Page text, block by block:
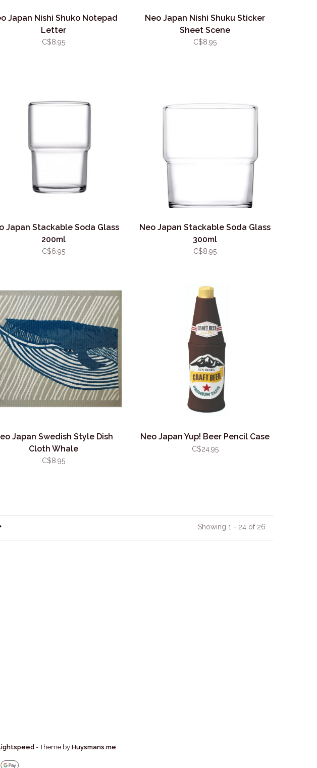
Japan Nishi Shuko Notepad
Letter
C$8.95
Neo Japan Nishi Shuku Sticker
Sheet Scene
C$8.95
Japan Stackable Soda Glass
200ml
C$6.95
Neo Japan Stackable Soda Glass
300ml
C$8.95
Japan Swedish Style Dish
Cloth Whale
C$8.95
Neo Japan Yup! Beer Pencil Case
C$24.95
Showing 1 - 24 of 26
- Theme by Huysmans.me